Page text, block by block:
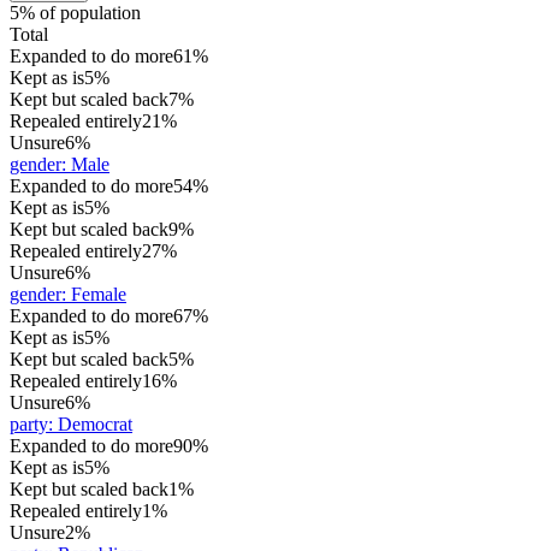
5% of population
Total
Expanded to do more61%
Kept as is5%
Kept but scaled back7%
Repealed entirely21%
Unsure6%
gender: Male
Expanded to do more54%
Kept as is5%
Kept but scaled back9%
Repealed entirely27%
Unsure6%
gender: Female
Expanded to do more67%
Kept as is5%
Kept but scaled back5%
Repealed entirely16%
Unsure6%
party: Democrat
Expanded to do more90%
Kept as is5%
Kept but scaled back1%
Repealed entirely1%
Unsure2%